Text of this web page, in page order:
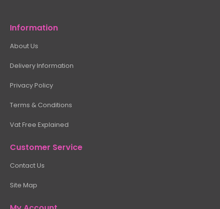
Information
About Us
Delivery Information
Privacy Policy
Terms & Conditions
Vat Free Explained
Customer Service
Contact Us
Site Map